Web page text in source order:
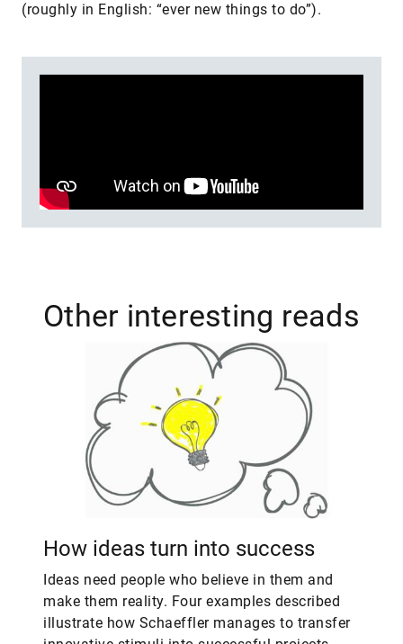
(roughly in English: “ever new things to do”).
Other interesting reads
How ideas turn into success
Ideas need people who believe in them and
make them reality. Four examples described
illustrate how Schaeffler manages to transfer